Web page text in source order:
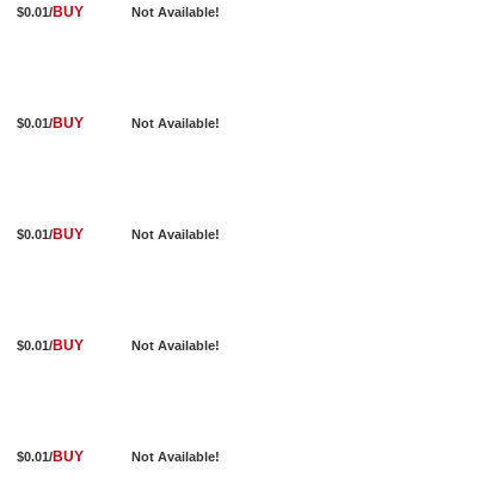
$0.01/BUY Not Available!
$0.01/BUY Not Available!
$0.01/BUY Not Available!
$0.01/BUY Not Available!
$0.01/BUY Not Available!